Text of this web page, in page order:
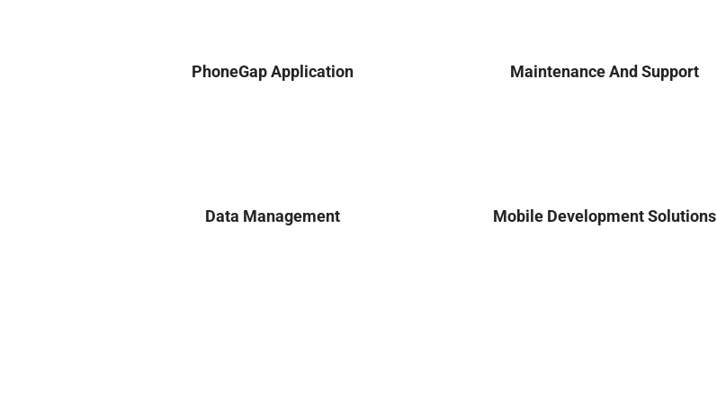
PhoneGap Application
Data Management
Maintenance And Support
Mobile Development Solutions